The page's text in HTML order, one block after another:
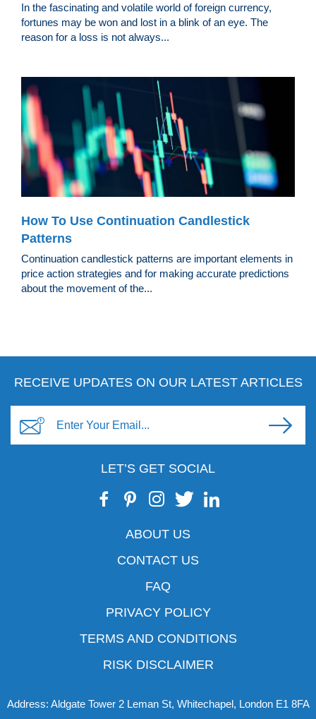
In the fascinating and volatile world of foreign currency,
fortunes may be won and lost in a blink of an eye. The
reason for a loss is not always...
How To Use Continuation Candlestick
Patterns
Continuation candlestick patterns are important elements in
price action strategies and for making accurate predictions
about the movement of the...
RECEIVE UPDATES ON OUR LATEST ARTICLES
LET’S GET SOCIAL
ABOUT US
CONTACT US
FAQ
PRIVACY POLICY
TERMS AND CONDITIONS
RISK DISCLAIMER
Address: Aldgate Tower 2 Leman St, Whitechapel, London E1 8FA